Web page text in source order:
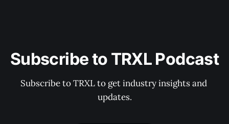
Subscribe to TRXL Podcast
Subscribe to TRXL to get industry insights and
updates.